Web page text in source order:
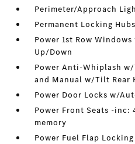
Perimeter/Approach
Permanent Locking Hubs
Power 1st Row
Up/Down
Power Anti-Whiplash
and Manual w/Tilt Rear
Power Door Locks w/
Power Front Seats -inc:
memory
Power Fuel Flap Locking